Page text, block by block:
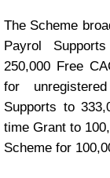
The Scheme
Payrol
250,000 Free
for
Supports to
time Grant to
Scheme for